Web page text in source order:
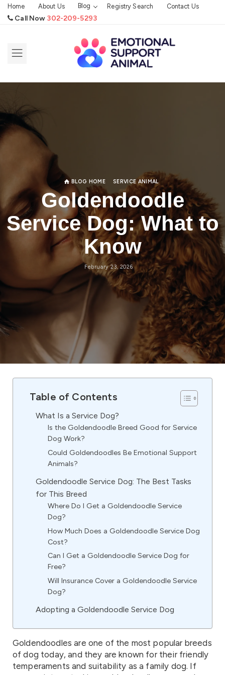
Home About Us Blog Registry Search Contact Us
Call Now 302-209-5293
BLOG HOME SERVICE ANIMAL
Goldendoodle
Service Dog: What to
Know
February 23, 2026
Table of Contents
What Is a Service Dog?
Is the Goldendoodle Breed Good for Service
Dog Work?
Could Goldendoodles Be Emotional Support
Animals?
Goldendoodle Service Dog: The Best Tasks
for This Breed
Where Do I Get a Goldendoodle Service
Dog?
How Much Does a Goldendoodle Service Dog
Cost?
Can I Get a Goldendoodle Service Dog for
Free?
Will Insurance Cover a Goldendoodle Service
Dog?
Adopting a Goldendoodle Service Dog
Goldendoodles are one of the most popular breeds
of dog today, and they are known for their friendly
temperaments and suitability as a family dog. If